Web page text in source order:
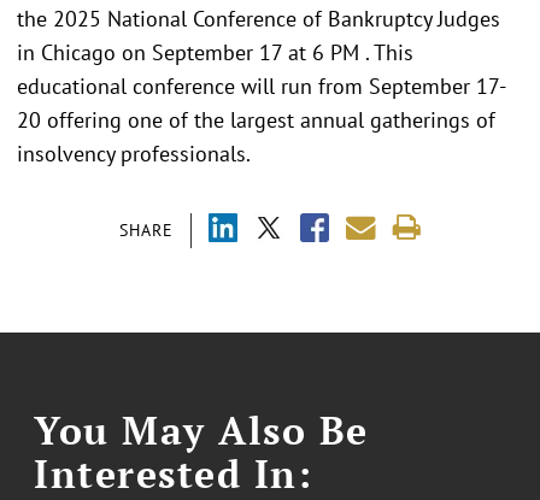
SHARE
the 2025 National Conference of Bankruptcy Judges
in Chicago on September 17 at 6 PM . This
educational conference will run from September 17-
20 offering one of the largest annual gatherings of
insolvency professionals.
You May Also Be
Interested In: